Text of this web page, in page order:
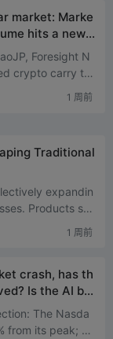
market: Marke
hits a new l
Foresight N
crypto carry tra
driving downst
1 周前
Traditional
expandin
Products suc
precious
1 周前
crash, has th
Is the AI bu
Nasda
from its peak; Th